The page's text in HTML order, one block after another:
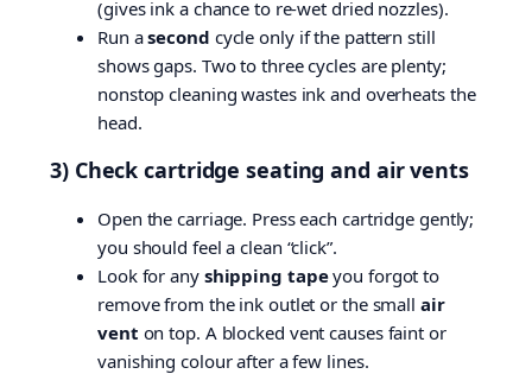
(gives ink a chance to re-wet dried nozzles).
Run asecond cycle only if the pattern still
shows gaps. Two to three cycles are plenty;
nonstop cleaning wastes ink and overheats the
head.
3) Check cartridge seating and air vents
Open the carriage. Press each cartridge gently;
you should feel a clean “click”.
Look for any shipping tapeyou forgot to
remove from the ink outlet or the small air
vent on top. A blocked vent causes faint or
vanishing colour after a few lines.